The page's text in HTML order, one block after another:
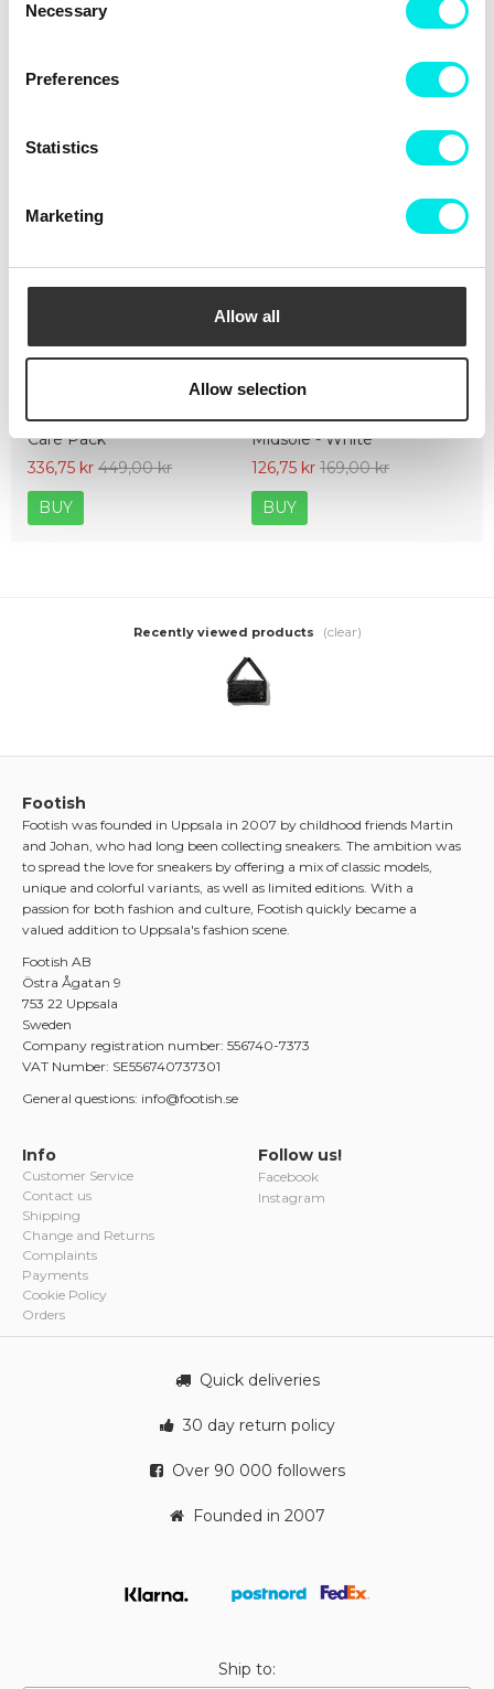
Selection
Necessary
Preferences
Statistics
Marketing
Allow all
Allow selection
Cleaning Deliveries
Crep Protect The Ultimate
Care Pack
336,75 kr 449,00 kr
BUY
Crep Protect Mark ON Pen
Midsole - White
126,75 kr 169,00 kr
BUY
Recently viewed products (clear)
Footish
Footish was founded in Uppsala in 2007 by childhood friends Martin
and Johan, who had long been collecting sneakers. The ambition was
to spread the love for sneakers by offering a mix of classic models,
unique and colorful variants, as well as limited editions. With a
passion for both fashion and culture, Footish quickly became a
valued addition to Uppsala's fashion scene.
Footish AB
Östra Ågatan 9
753 22 Uppsala
Sweden
Company registration number: 556740-7373
VAT Number: SE556740737301
General questions: info@footish.se
Info
Customer Service
Contact us
Shipping
Change and Returns
Complaints
Payments
Cookie Policy
Orders
Follow us!
Facebook
Instagram
Quick deliveries
30 day return policy
Over 90 000 followers
Founded in 2007
Ship to: